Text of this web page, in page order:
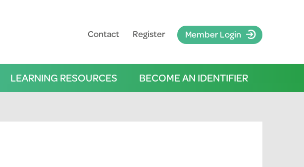
LEARNING RESOURCES BECOME AN IDENTIFIER
Contact Register Member Login